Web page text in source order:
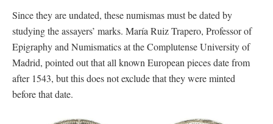
Since they are undated, these numismas must be dated by
studying the assayers’ marks. María Ruiz Trapero, Professor of
Epigraphy and Numismatics at the Complutense University of
Madrid, pointed out that all known European pieces date from
after 1543, but this does not exclude that they were minted
before that date.